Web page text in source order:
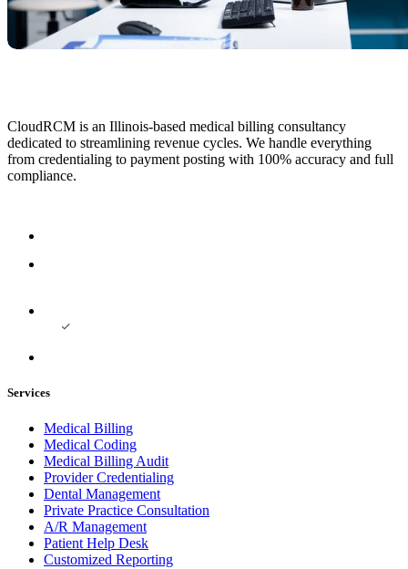
CloudRCM is an Illinois-based medical billing consultancy
dedicated to streamlining revenue cycles. We handle everything
from credentialing to payment posting with 100% accuracy and full
compliance.
Services
Medical Billing
Medical Coding
Medical Billing Audit
Provider Credentialing
Dental Management
Private Practice Consultation
A/R Management
Patient Help Desk
Customized Reporting